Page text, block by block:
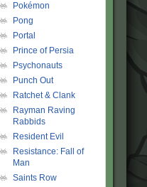
Pokémon
Pong
Portal
Prince of Persia
Psychonauts
Punch Out
Ratchet & Clank
Rayman Raving
Rabbids
Resident Evil
Resistance: Fall of
Man
Saints Row